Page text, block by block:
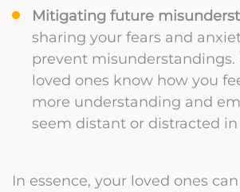
Mitigating future
sharing your fears and
prevent
loved ones know how you
more understanding and
seem distant or distracted
In essence, your loved ones